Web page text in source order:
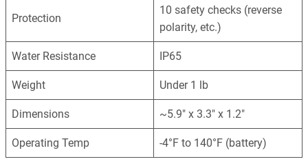
Protection
10 safety checks (reverse
polarity, etc.)
Water Resistance IP65
Weight Under 1 lb
Dimensions ~5.9″ x 3.3″ x 1.2″
Operating Temp -4°F to 140°F (battery)